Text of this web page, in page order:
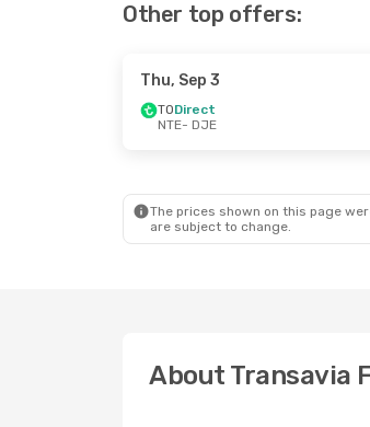
Other top offers:
Thu, Sep 3
TODirect
NTE- DJE
The prices shown on this page
are subject to change.
About Transavia